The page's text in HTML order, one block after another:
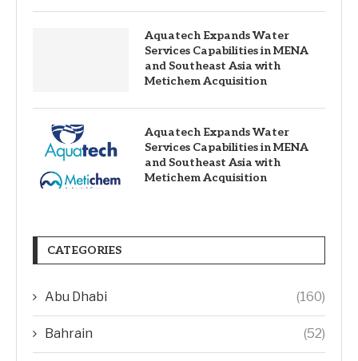
Aquatech Expands Water
Services Capabilities in MENA
and Southeast Asia with
Metichem Acquisition
Aquatech Expands Water
Services Capabilities in MENA
and Southeast Asia with
Metichem Acquisition
CATEGORIES
Abu Dhabi (160)
Bahrain (52)